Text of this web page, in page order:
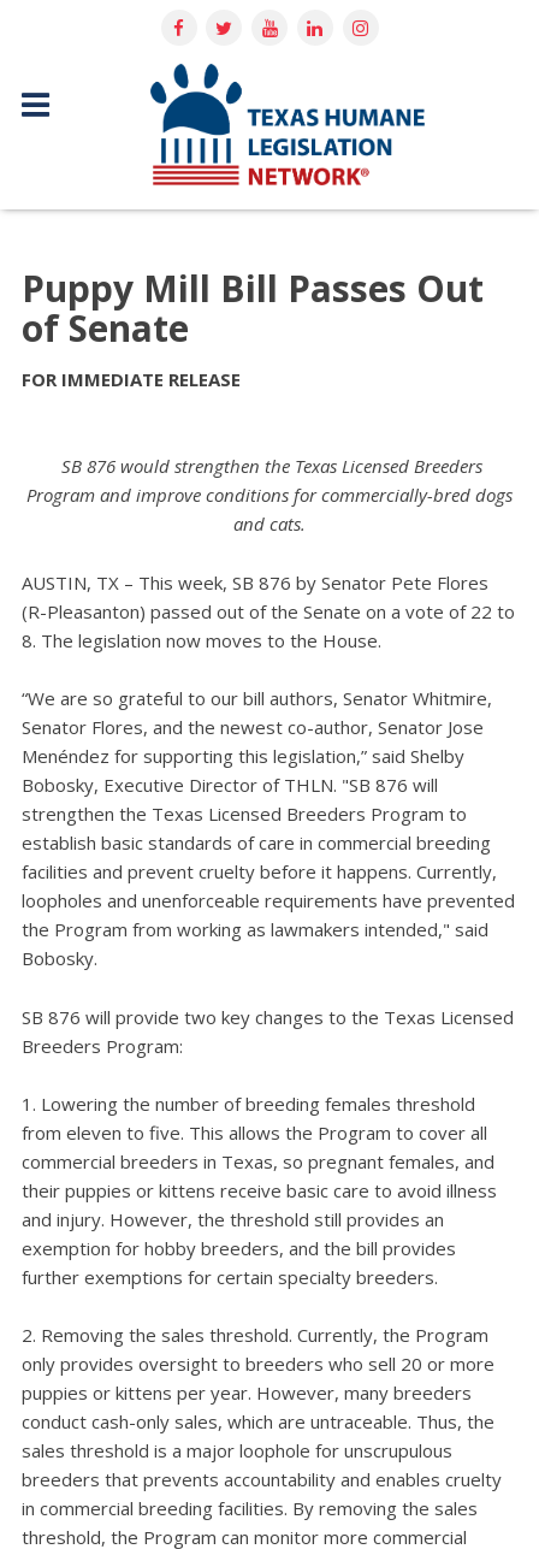
Puppy Mill Bill Passes Out
of Senate
FOR IMMEDIATE RELEASE
SB 876 would strengthen the Texas Licensed Breeders
Program and improve conditions for commercially-bred dogs
and cats.
AUSTIN, TX – This week, SB 876 by Senator Pete Flores
(R-Pleasanton) passed out of the Senate on a vote of 22 to
8. The legislation now moves to the House.
“We are so grateful to our bill authors, Senator Whitmire,
Senator Flores, and the newest co-author, Senator Jose
Menéndez for supporting this legislation,” said Shelby
Bobosky, Executive Director of THLN. "SB 876 will
strengthen the Texas Licensed Breeders Program to
establish basic standards of care in commercial breeding
facilities and prevent cruelty before it happens. Currently,
loopholes and unenforceable requirements have prevented
the Program from working as lawmakers intended," said
Bobosky.
SB 876 will provide two key changes to the Texas Licensed
Breeders Program:
Lowering the number of breeding females threshold
from eleven to five. This allows the Program to cover all
commercial breeders in Texas, so pregnant females, and
their puppies or kittens receive basic care to avoid illness
and injury. However, the threshold still provides an
exemption for hobby breeders, and the bill provides
further exemptions for certain specialty breeders.
Removing the sales threshold. Currently, the Program
only provides oversight to breeders who sell 20 or more
puppies or kittens per year. However, many breeders
conduct cash-only sales, which are untraceable. Thus, the
sales threshold is a major loophole for unscrupulous
breeders that prevents accountability and enables cruelty
in commercial breeding facilities. By removing the sales
threshold, the Program can monitor more commercial